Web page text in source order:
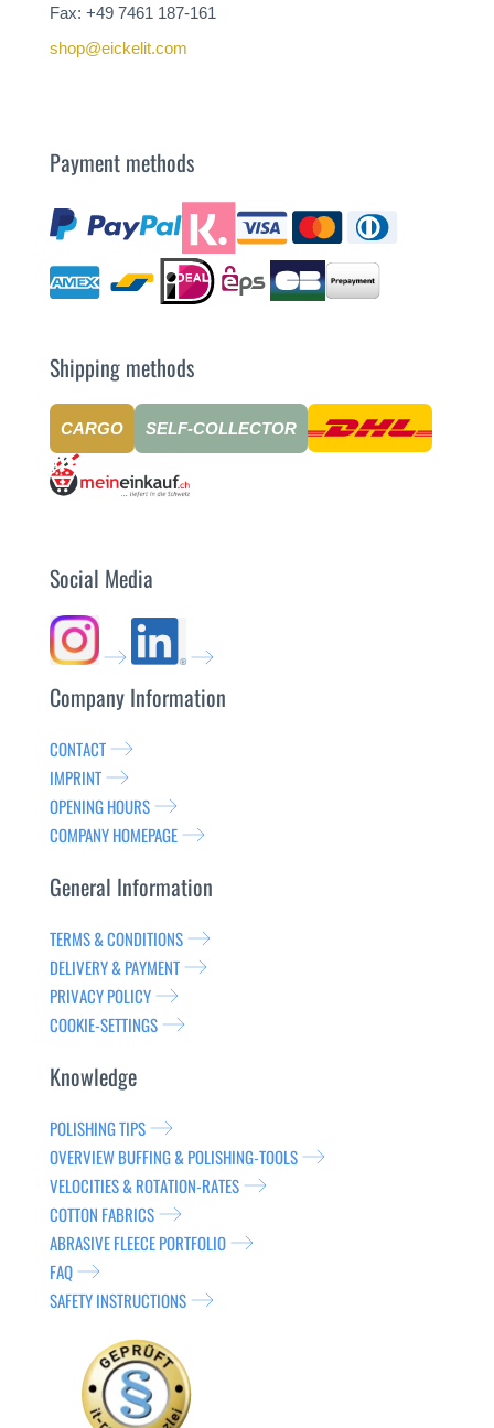
Fax: +49 7461 187-161
shop@eickelit.com
Payment methods
Shipping methods
CARGO SELF-COLLECTOR
Social Media
Company Information
CONTACT
IMPRINT
OPENING HOURS
COMPANY HOMEPAGE
General Information
TERMS & CONDITIONS
DELIVERY & PAYMENT
PRIVACY POLICY
COOKIE-SETTINGS
Knowledge
POLISHING TIPS
OVERVIEW BUFFING & POLISHING-TOOLS
VELOCITIES & ROTATION-RATES
COTTON FABRICS
ABRASIVE FLEECE PORTFOLIO
FAQ
SAFETY INSTRUCTIONS